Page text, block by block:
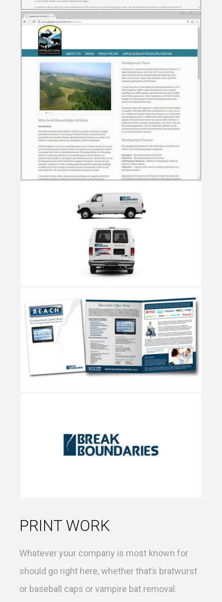
PRINT WORK
Whatever your company is most known for
should go right here, whether that’s bratwurst
or baseball caps or vampire bat removal.